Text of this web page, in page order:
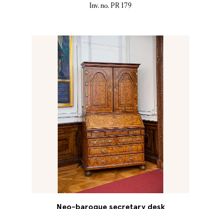
Inv. no. PR 179
Neo-baroque secretary desk